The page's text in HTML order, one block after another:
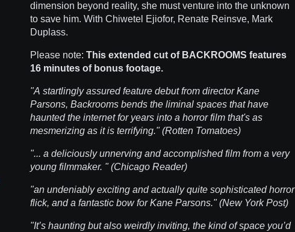
dimension beyond reality, she must venture into the unknown
to save him. With Chiwetel Ejiofor, Renate Reinsve, Mark
Duplass.
Please note: This extended cut of BACKROOMS features
16 minutes of bonus footage.
"A startlingly assured feature debut from director Kane
Parsons, Backrooms bends the liminal spaces that have
haunted the internet for years into a horror film that's as
mesmerizing as it is terrifying." (Rotten Tomatoes)
"... a deliciously unnerving and accomplished film from a very
young filmmaker. " (Chicago Reader)
"an undeniably exciting and actually quite sophisticated horror
flick, and a fantastic bow for Kane Parsons." (New York Post)
"It’s haunting but also weirdly inviting, the kind of space you’d